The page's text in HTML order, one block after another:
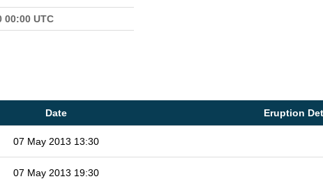
00:00 UTC
Date Eruption
07 May 2013 13:30
07 May 2013 19:30